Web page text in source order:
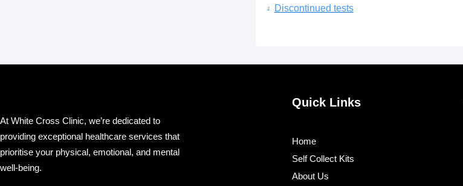
Discontinued tests
At White Cross Clinic, we’re dedicated to
providing exceptional healthcare services that
prioritise your physical, emotional, and mental
well-being.
Quick Links
Home
Self Collect Kits
About Us